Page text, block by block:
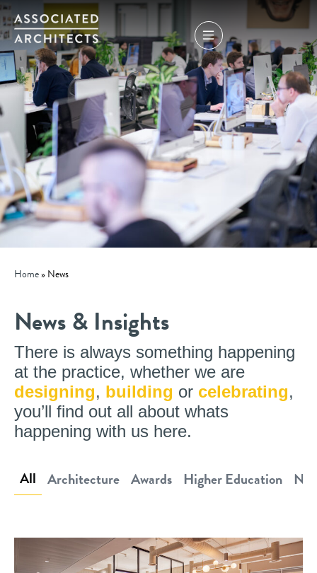
Home» News
News & Insights
There is always something happening
at the practice, whether we are
designing, building or celebrating,
you’ll find out all about whats
happening with us here.
Architecture Awards Higher Education
All